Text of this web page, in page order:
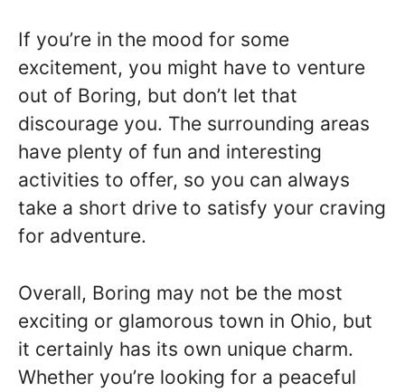
If you’re in the mood for some
excitement, you might have to venture
out of Boring, but don’t let that
discourage you. The surrounding areas
have plenty of fun and interesting
activities to offer, so you can always
take a short drive to satisfy your craving
for adventure.
Overall, Boring may not be the most
exciting or glamorous town in Ohio, but
it certainly has its own unique charm.
Whether you’re looking for a peaceful